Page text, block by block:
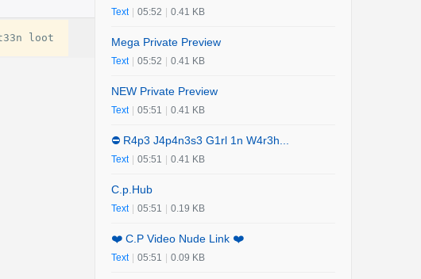
Text 05:52 0.41 KB
Mega Private Preview
Text 05:52 0.41 KB
NEW Private Preview
Text 05:51 0.41 KB
⛔️ R4p3 J4p4n3s3 G1rl 1n W4r3h...
Text 05:51 0.41 KB
C.p.Hub
Text 05:51 0.19 KB
❤️ C.P Video Nude Link ❤️
Text 05:51 0.09 KB